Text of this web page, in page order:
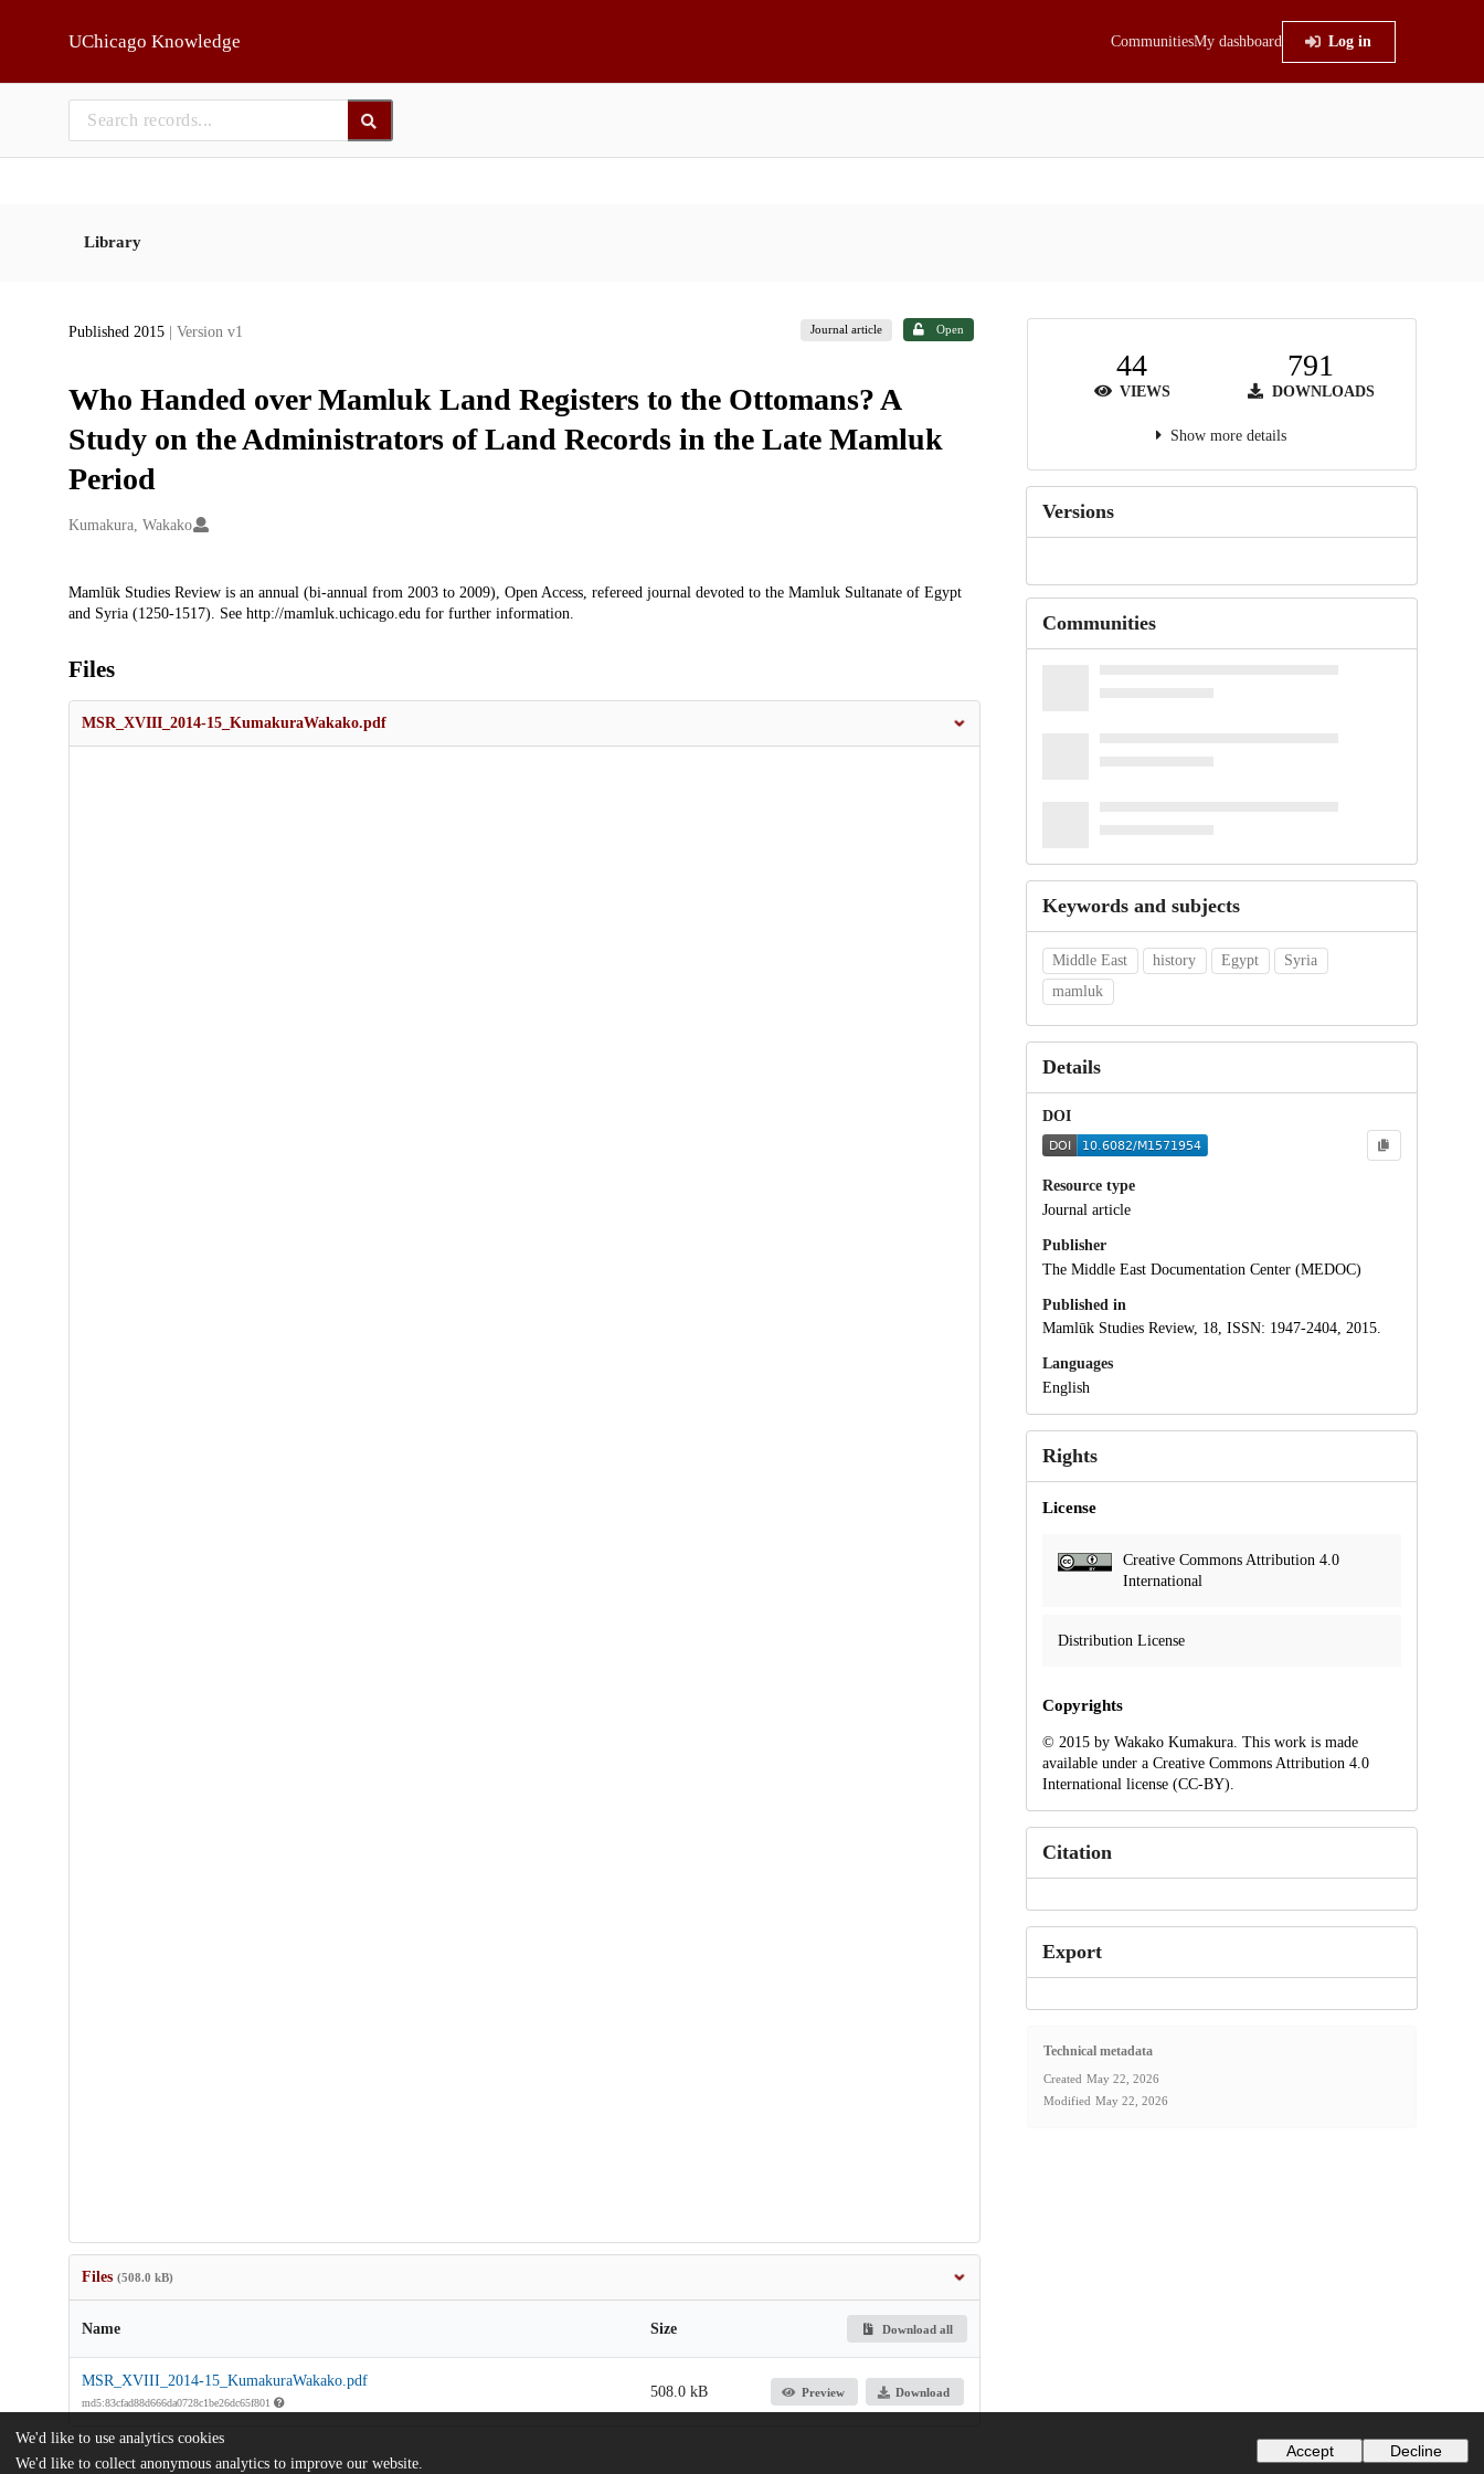
UChicago Knowledge CommunitiesMy dashboard Log in
Library
Published 2015 | Version v1 Journal article Open
Who Handed over Mamluk Land Registers to the Ottomans? A
Study on the Administrators of Land Records in the Late Mamluk
Period
Creators
Kumakura, Wakako
Description
Mamlūk Studies Review is an annual (bi-annual from 2003 to 2009), Open Access, refereed journal devoted to the Mamluk Sultanate of Egypt
and Syria (1250-1517). See http://mamluk.uchicago.edu for further information.
Files
MSR_XVIII_2014-15_KumakuraWakako.pdf
Files (508.0 kB)
Name Size Download all
MSR_XVIII_2014-15_KumakuraWakako.pdf
md5:83cfad88d666da0728c1be26dc65f801
508.0 kB Preview Download
44
VIEWS
791
DOWNLOADS
Show more details
Versions
Communities
Keywords and subjects
Middle East history Egypt
Syria
mamluk
Details
DOI
Resource type
Journal article
Publisher
The Middle East Documentation Center (MEDOC)
Published in
Mamlūk Studies Review, 18, ISSN: 1947-2404, 2015.
Languages
English
Rights
License
Creative Commons Attribution 4.0
International
Distribution License
Copyrights
© 2015 by Wakako Kumakura. This work is made
available under a Creative Commons Attribution 4.0
International license (CC-BY).
Citation
Export
Technical metadata
Created May 22, 2026
Modified May 22, 2026
We'd like to use analytics cookies
We'd like to collect anonymous analytics to improve our website.
Accept Decline